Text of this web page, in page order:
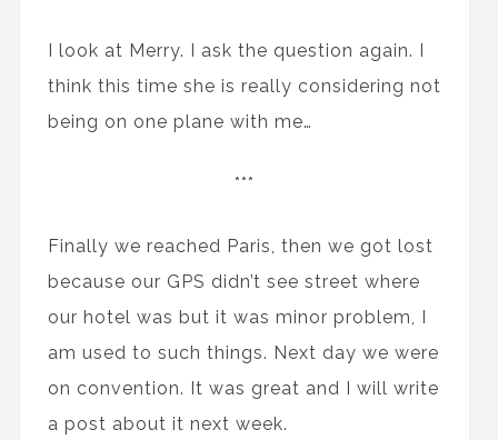
I look at Merry. I ask the question again. I
think this time she is really considering not
being on one plane with me…
***
Finally we reached Paris, then we got lost
because our GPS didn’t see street where
our hotel was but it was minor problem, I
am used to such things. Next day we were
on convention. It was great and I will write
a post about it next week.